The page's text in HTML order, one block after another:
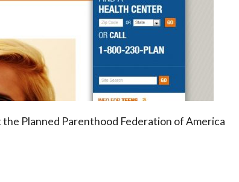
Planned Parenthood Federation of America